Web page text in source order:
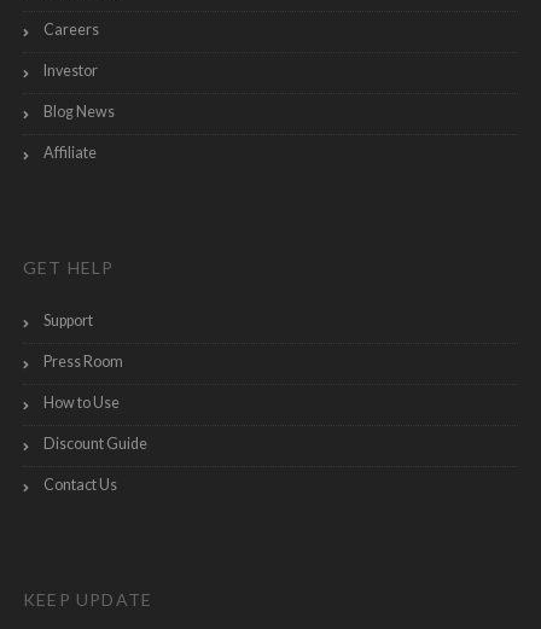
Careers
Investor
Blog News
Affiliate
GET HELP
Support
Press Room
How to Use
Discount Guide
Contact Us
KEEP UPDATE